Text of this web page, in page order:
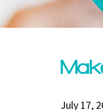
July 17,